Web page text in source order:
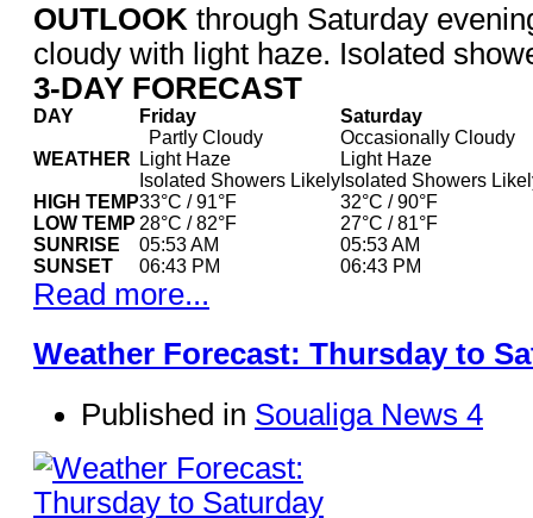
OUTLOOK through Saturday
cloudy with light haze. Isolated
3-DAY FORECAST
DAY Friday Saturday
WEATHER
Partly Cloudy
Light Haze
Isolated Showers Likely
Occasionally Cloudy
Light Haze
Isolated Showers
HIGH TEMP33°C / 91°F
32°C / 90°F
LOW TEMP 28°C / 82°F
27°C / 81°F
SUNRISE
05:53 AM
05:53 AM
SUNSET
06:43 PM 06:43 PM
Read more...
Weather Forecast: Thursday to
Published in Soualiga News 4